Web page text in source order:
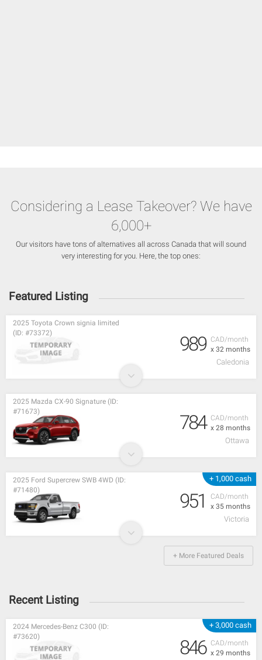
Considering a Lease Takeover? We have
6,000+
Our visitors have tons of alternatives all across Canada that will sound
very interesting for you. Here, the top ones:
Featured Listing
CAD/month
x 32 months
2025 Toyota Crown signia limited
(ID: #73372)
989
Caledonia
CAD/month
x 28 months
2025 Mazda CX-90 Signature (ID:
#71673)
784
Ottawa
+ 1,000 cash
CAD/month
x 35 months
2025 Ford Supercrew SWB 4WD (ID:
#71480)
951
Victoria
+ More Featured Deals
Recent Listing
+ 3,000 cash
CAD/month
x 29 months
2024 Mercedes-Benz C300 (ID:
#73620)
846